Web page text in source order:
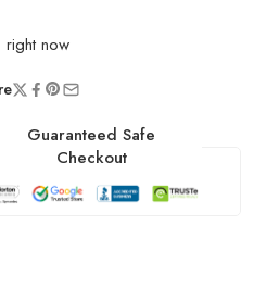
right now
Guaranteed Safe
Checkout